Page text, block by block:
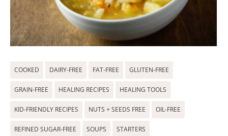
COOKED DAIRY-FREE FAT-FREE GLUTEN-FREE
GRAIN-FREE HEALING RECIPES HEALING TOOLS
KID-FRIENDLY RECIPES NUTS + SEEDS FREE OIL-FREE
REFINED SUGAR-FREE SOUPS STARTERS